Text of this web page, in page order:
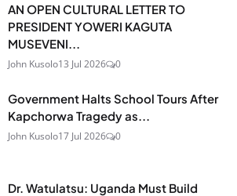
AN OPEN CULTURAL LETTER TO
PRESIDENT YOWERI KAGUTA
MUSEVENI...
John Kusolo13 Jul 2026 0
Government Halts School Tours After
Kapchorwa Tragedy as...
John Kusolo17 Jul 2026 0
Dr. Watulatsu: Uganda Must Build